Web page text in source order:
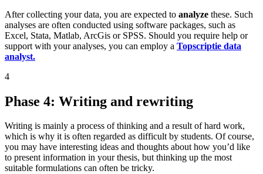
After collecting your data, you are expected to analyze these. Such
analyses are often conducted using software packages, such as
Excel, Stata, Matlab, ArcGis or SPSS. Should you require help or
support with your analyses, you can employ a Topscriptie data
analyst.
4
Phase 4: Writing and rewriting
Writing is mainly a process of thinking and a result of hard work,
which is why it is often regarded as difficult by students. Of course,
you may have interesting ideas and thoughts about how you’d like
to present information in your thesis, but thinking up the most
suitable formulations can often be tricky.